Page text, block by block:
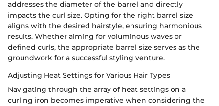
addresses the diameter of the barrel and directly
impacts the curl size. Opting for the right barrel size
aligns with the desired hairstyle, ensuring harmonious
results. Whether aiming for voluminous waves or
defined curls, the appropriate barrel size serves as the
groundwork for a successful styling venture.
Adjusting Heat Settings for Various Hair Types
Navigating through the array of heat settings on a
curling iron becomes imperative when considering the